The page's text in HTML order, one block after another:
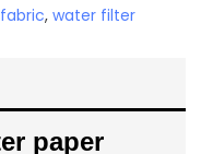
, water filter
paper